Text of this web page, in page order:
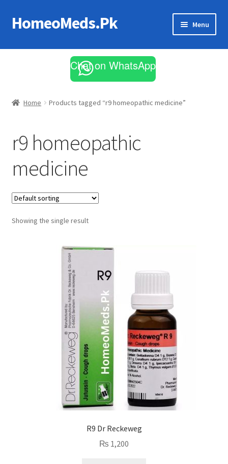
Skip
to
Skip
to
HomeoMeds.Pk Menu
All Medicines
Chat on WhatsApp
Home Products tagged “r9 homeopathic medicine”
r9 homeopathic
medicine
Showing the single result
R9 Dr Reckeweg
₨ 1,200